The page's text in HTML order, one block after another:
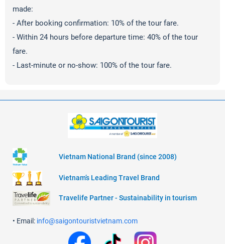
made:
- After booking confirmation: 10% of the tour fare.
- Within 24 hours before departure time: 40% of the tour
fare.
- Last-minute or no-show: 100% of the tour fare.
Vietnam National Brand (since 2008)
Vietnam’s Leading Travel Brand
Travelife Partner - Sustainability in tourism
• Email: info@saigontouristvietnam.com